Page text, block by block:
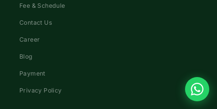
Fee & Schedule
Contact Us
Career
Blog
Payment
Privacy Policy